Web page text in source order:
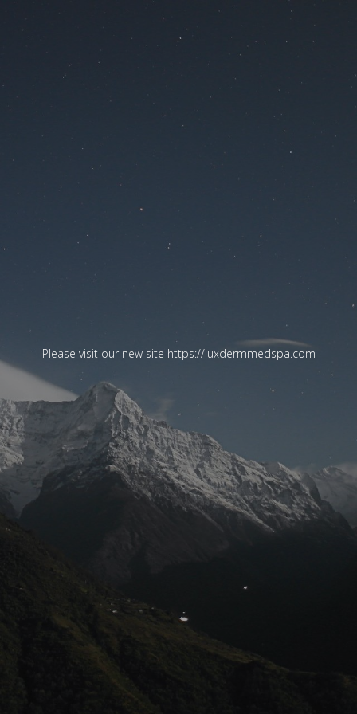
Please visit our new site https://luxdermmedspa.com